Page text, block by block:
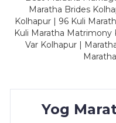
Maratha Brides
Kolhapur | 96 Kuli
Kuli Maratha Matrimony
Var Kolhapur |
Yog